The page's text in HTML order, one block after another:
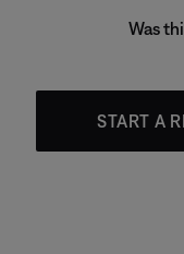
Was
START A